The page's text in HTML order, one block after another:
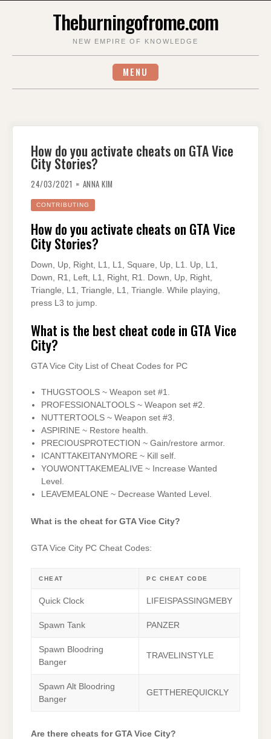
Theburningofrome.com
NEW EMPIRE OF KNOWLEDGE
MENU
How do you activate cheats on GTA Vice
City Stories?
24/03/2021 ANNA KIM
CONTRIBUTING
How do you activate cheats on GTA Vice
City Stories?
Down, Up, Right, L1, L1, Square, Up, L1. Up, L1,
Down, R1, Left, L1, Right, R1. Down, Up, Right,
Triangle, L1, Triangle, L1, Triangle. While playing,
press L3 to jump.
What is the best cheat code in GTA Vice
City?
GTA Vice City List of Cheat Codes for PC
THUGSTOOLS ~ Weapon set #1.
PROFESSIONALTOOLS ~ Weapon set #2.
NUTTERTOOLS ~ Weapon set #3.
ASPIRINE ~ Restore health.
PRECIOUSPROTECTION ~ Gain/restore armor.
ICANTTAKEITANYMORE ~ Kill self.
YOUWONTTAKEMEALIVE ~ Increase Wanted
Level.
LEAVEMEALONE ~ Decrease Wanted Level.
What is the cheat for GTA Vice City?
GTA Vice City PC Cheat Codes:
CHEAT PC CHEAT CODE
Quick Clock LIFEISPASSINGMEBY
Spawn Tank PANZER
Spawn Bloodring
Banger
TRAVELINSTYLE
Spawn Alt Bloodring
Banger
GETTHEREQUICKLY
Are there cheats for GTA Vice City?